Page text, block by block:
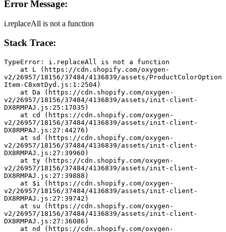
Error Message:
i.replaceAll is not a function
Stack Trace:
TypeError: i.replaceAll is not a function
v2/26957/18156/37484/4136839/assets/ProductColorOption
Item-C8xmtDyd.js:1:2504)
v2/26957/18156/37484/4136839/assets/init-client-
DX8RMPAJ.js:25:17035)
v2/26957/18156/37484/4136839/assets/init-client-
DX8RMPAJ.js:27:44276)
v2/26957/18156/37484/4136839/assets/init-client-
DX8RMPAJ.js:27:39960)
v2/26957/18156/37484/4136839/assets/init-client-
DX8RMPAJ.js:27:39888)
v2/26957/18156/37484/4136839/assets/init-client-
DX8RMPAJ.js:27:39742)
v2/26957/18156/37484/4136839/assets/init-client-
DX8RMPAJ.js:27:36086)